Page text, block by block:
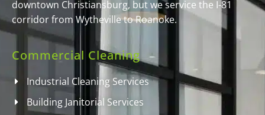
downtown Christiansburg, but we service the I-81
corridor from Wytheville to Roanoke.
Commercial Cleaning
Industrial Cleaning Services
Building Janitorial Services